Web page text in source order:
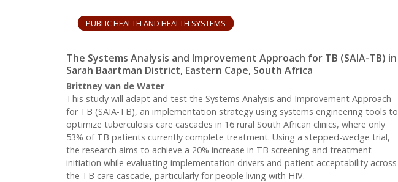
PUBLIC HEALTH AND HEALTH SYSTEMS
The Systems Analysis and Improvement Approach for TB (SAIA-TB) in
Sarah Baartman District, Eastern Cape, South Africa
Brittney van de Water
This study will adapt and test the Systems Analysis and Improvement Approach
for TB (SAIA-TB), an implementation strategy using systems engineering tools to
optimize tuberculosis care cascades in 16 rural South African clinics, where only
53% of TB patients currently complete treatment. Using a stepped-wedge trial,
the research aims to achieve a 20% increase in TB screening and treatment
initiation while evaluating implementation drivers and patient acceptability across
the TB care cascade, particularly for people living with HIV.